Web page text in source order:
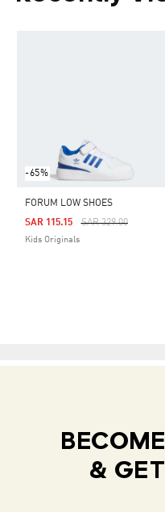
-65%
FORUM LOW SHOES
Price Reduced From
SAR 329.00To
SAR 115.15
Kids Originals
&